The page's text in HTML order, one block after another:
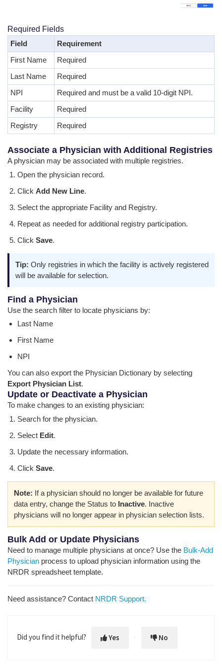
Required Fields
Field
Requirement
First Name
Required
Last Name
Required
NPI
Required and must be a valid 10-digit NPI.
Facility
Required
Registry
Required
Associate a Physician with Additional Registries
A physician may be associated with multiple registries.
Open the physician record.
Click Add New Line.
Select the appropriate Facility and Registry.
Repeat as needed for additional registry participation.
Click Save.
Tip: Only registries in which the facility is actively registered
will be available for selection.
Find a Physician
Use the search filter to locate physicians by:
Last Name
First Name
NPI
You can also export the Physician Dictionary by selecting
Export Physician List.
Update or Deactivate a Physician
To make changes to an existing physician:
Search for the physician.
Select Edit.
Update the necessary information.
Click Save.
Note: If a physician should no longer be available for future
data entry, change the Status to Inactive. Inactive
physicians will no longer appear in physician selection lists.
Bulk Add or Update Physicians
Need to manage multiple physicians at once? Use the Bulk-Add
Physician process to upload physician information using the
NRDR spreadsheet template.
Need assistance? Contact NRDR Support.
Did you find it helpful? Yes No